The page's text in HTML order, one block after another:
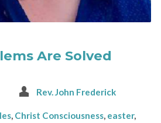
Are Solved
Rev. John Frederick
, Christ Consciousness, easter,